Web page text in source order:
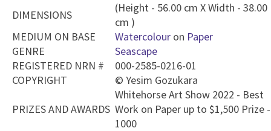
DIMENSIONS
(Height - 56.00 cm X Width - 38.00
cm )
MEDIUM ON BASE
Watercolour on Paper
GENRE
Seascape
REGISTERED NRN #
000-2585-0216-01
COPYRIGHT
© Yesim Gozukara
PRIZES AND AWARDS
Whitehorse Art Show 2022 - Best
Work on Paper up to $1,500 Prize -
1000